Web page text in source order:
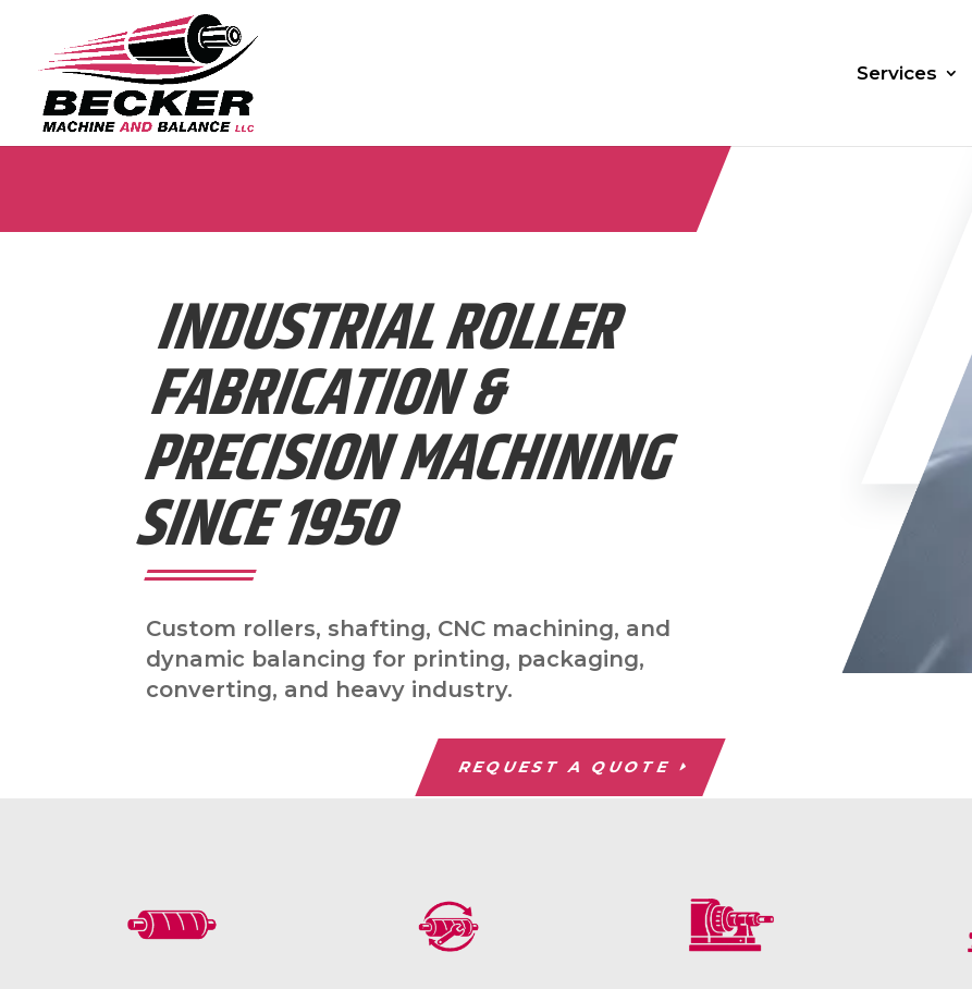
Services
INDUSTRIAL ROLLER
FABRICATION &
PRECISION MACHINING
SINCE 1950
Custom rollers, shafting, CNC machining, and
dynamic balancing for printing, packaging,
converting, and heavy industry.
REQUEST A QUOTE